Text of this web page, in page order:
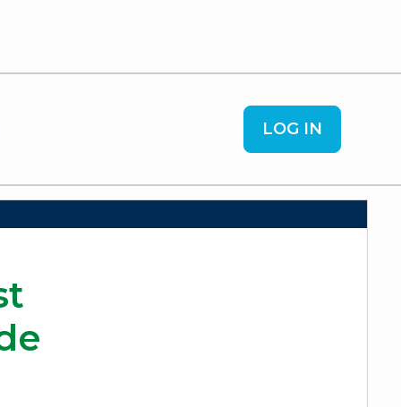
LOG IN